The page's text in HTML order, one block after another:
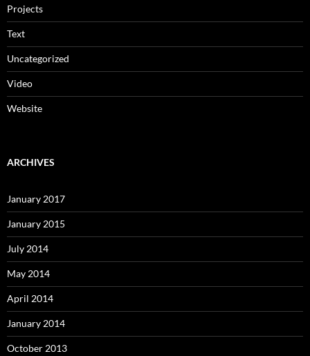
Projects
Text
Uncategorized
Video
Website
ARCHIVES
January 2017
January 2015
July 2014
May 2014
April 2014
January 2014
October 2013